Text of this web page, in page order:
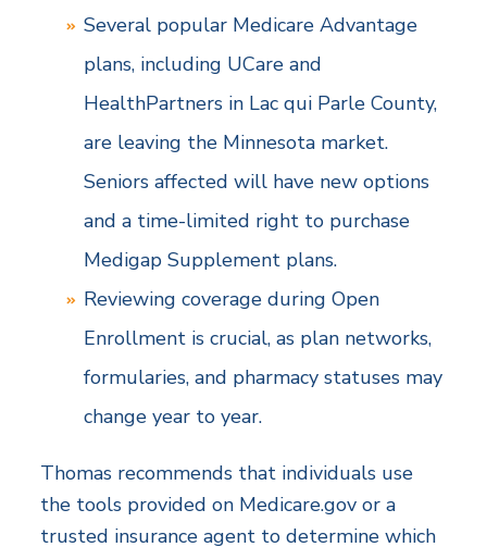
Several popular Medicare Advantage
plans, including UCare and
HealthPartners in Lac qui Parle County,
are leaving the Minnesota market.
Seniors affected will have new options
and a time-limited right to purchase
Medigap Supplement plans.
Reviewing coverage during Open
Enrollment is crucial, as plan networks,
formularies, and pharmacy statuses may
change year to year.
Thomas recommends that individuals use
the tools provided on Medicare.gov or a
trusted insurance agent to determine which